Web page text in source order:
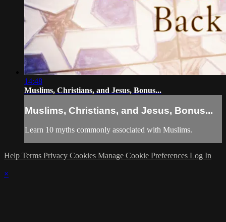
14:48
Muslims, Christians, and Jesus, Bonus...
Muslims, Christians, and Jesus, Bonus...
Learn 10 myths commonly associated with Muslims.
Help Terms Privacy Cookies Manage Cookie Preferences Log In
×